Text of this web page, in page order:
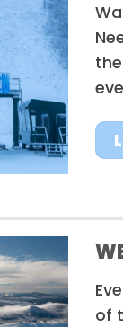
of